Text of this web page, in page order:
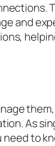
and
As
need to